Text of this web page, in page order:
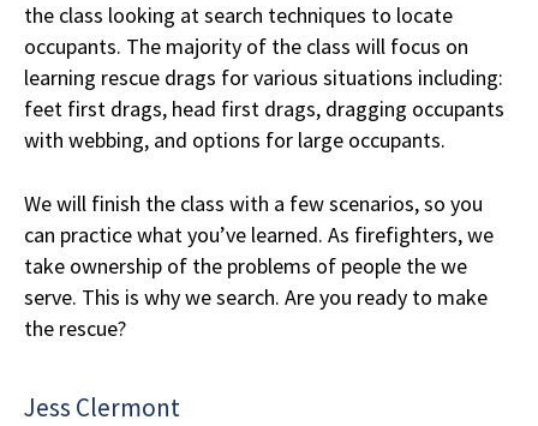
the class looking at search techniques to locate
occupants. The majority of the class will focus on
learning rescue drags for various situations including:
feet first drags, head first drags, dragging occupants
with webbing, and options for large occupants.
We will finish the class with a few scenarios, so you
can practice what you’ve learned. As firefighters, we
take ownership of the problems of people the we
serve. This is why we search. Are you ready to make
the rescue?
Jess Clermont